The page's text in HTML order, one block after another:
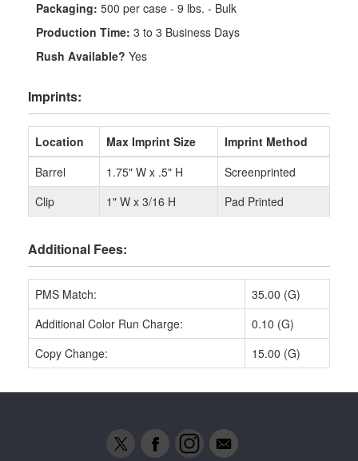
Packaging: 500 per case - 9 lbs. - Bulk
Production Time: 3 to 3 Business Days
Rush Available? Yes
Imprints:
Location Max Imprint Size
Imprint Method
Barrel
1.75" W x .5" H
Screenprinted
Clip
1" W x 3/16 H Pad Printed
Additional Fees:
PMS Match:
35.00 (G)
Additional Color Run Charge:
0.10 (G)
Copy Change:
15.00 (G)